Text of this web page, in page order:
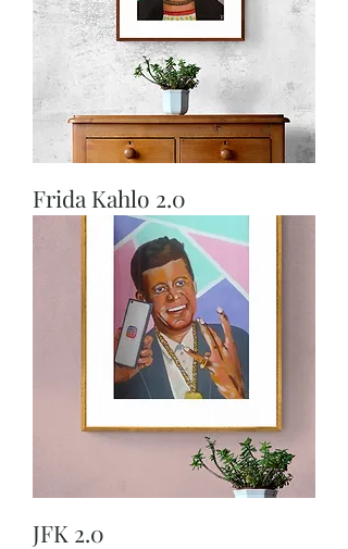
Frida Kahlo 2.0
JFK 2.0